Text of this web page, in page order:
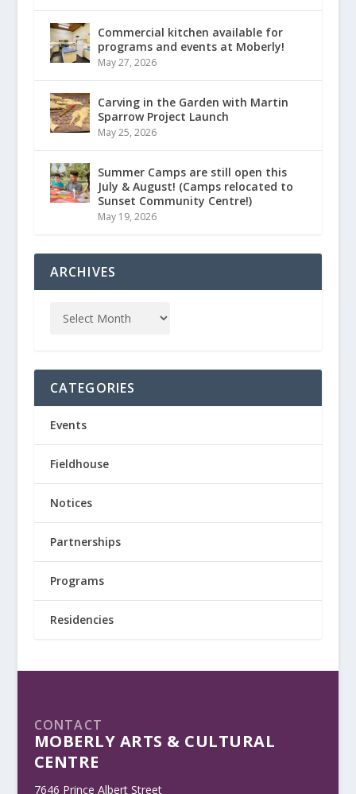
Commercial kitchen available for
programs and events at Moberly!
May 27, 2026
Carving in the Garden with Martin
Sparrow Project Launch
May 25, 2026
Summer Camps are still open this
July & August! (Camps relocated to
Sunset Community Centre!)
May 19, 2026
ARCHIVES
CATEGORIES
Events
Fieldhouse
Notices
Partnerships
Programs
Residencies
CONTACT
MOBERLY ARTS & CULTURAL
CENTRE
7646 Prince Albert Street